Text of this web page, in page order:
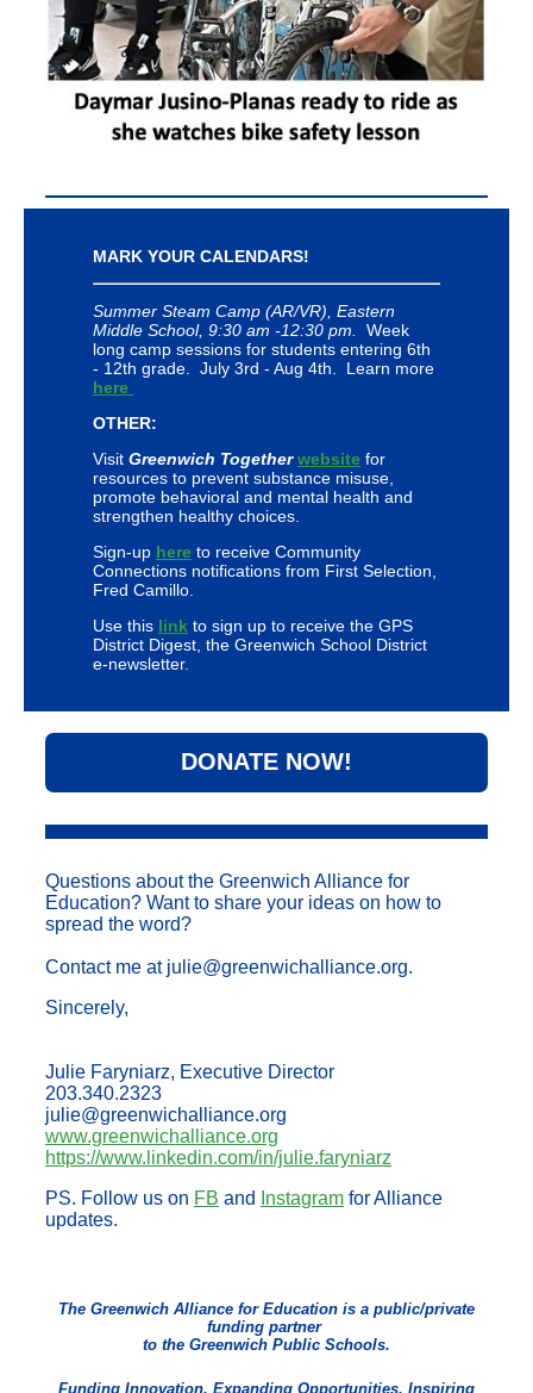
MARK YOUR CALENDARS!
Summer Steam Camp (AR/VR), Eastern
Middle School, 9:30 am -12:30 pm. Week
long camp sessions for students entering 6th
- 12th grade. July 3rd - Aug 4th. Learn more
here
OTHER:
Visit Greenwich Togetherwebsite for
resources to prevent substance misuse,
promote behavioral and mental health and
strengthen healthy choices.
Sign-up here to receive Community
Connections notifications from First Selection,
Fred Camillo.
Use this link to sign up to receive the GPS
District Digest, the Greenwich School District
e-newsletter.
DONATE NOW!
Questions about the Greenwich Alliance for
Education? Want to share your ideas on how to
spread the word?
Contact me at julie@greenwichalliance.org.
Sincerely,
Julie Faryniarz, Executive Director
203.340.2323
julie@greenwichalliance.org
www.greenwichalliance.org
https://www.linkedin.com/in/julie.faryniarz
PS. Follow us on FB and Instagram for Alliance
updates.
The Greenwich Alliance for Education is a public/private
funding partner
to the Greenwich Public Schools.
Funding Innovation, Expanding Opportunities, Inspiring